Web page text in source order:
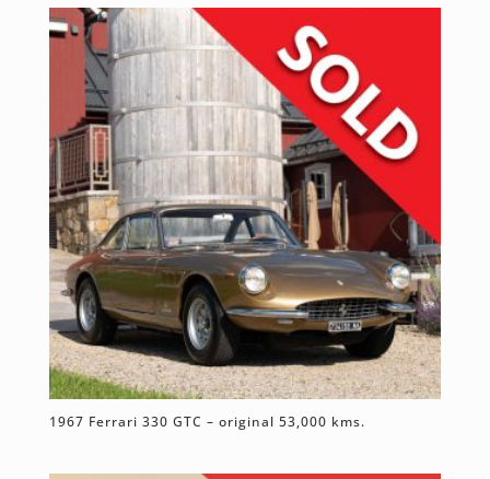
1967 Ferrari 330 GTC – original 53,000 kms.